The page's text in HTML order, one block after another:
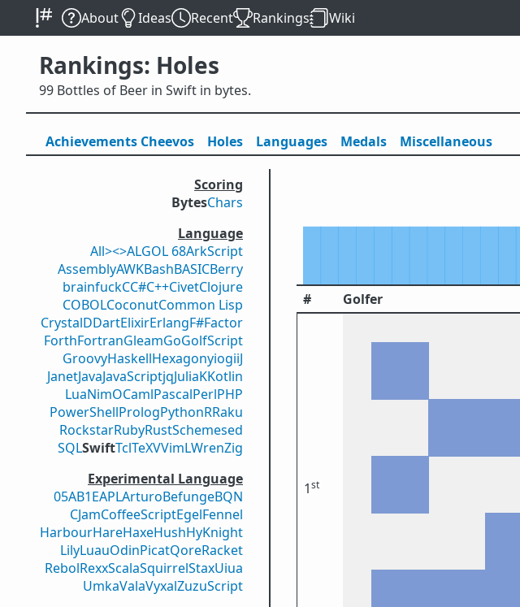
About Ideas Recent Rankings Wiki
Rankings: Holes
99 Bottles of Beer in Swift in bytes.
Achievements Cheevos Holes Languages Medals Miscellaneous
Scoring
BytesChars
Language
All><>ALGOL 68ArkScript
AssemblyAWKBashBASICBerry
brainfuckCC#C++CivetClojure
COBOLCoconutCommon Lisp
CrystalDDartElixirErlangF#Factor
ForthFortranGleamGoGolfScript
GroovyHaskellHexagonyiogiiJ
JanetJavaJavaScriptjqJuliaKKotlin
LuaNimOCamlPascalPerlPHP
PowerShellPrologPythonRRaku
RockstarRubyRustSchemesed
SQLSwiftTclTeXVVimLWrenZig
Experimental Language
05AB1EAPLArturoBefungeBQN
CJamCoffeeScriptEgelFennel
HarbourHareHaxeHushHyKnight
LilyLuauOdinPicatQoreRacket
RebolRexxScalaSquirrelStaxUiua
UmkaValaVyxalZuzuScript
# Golfer
1st